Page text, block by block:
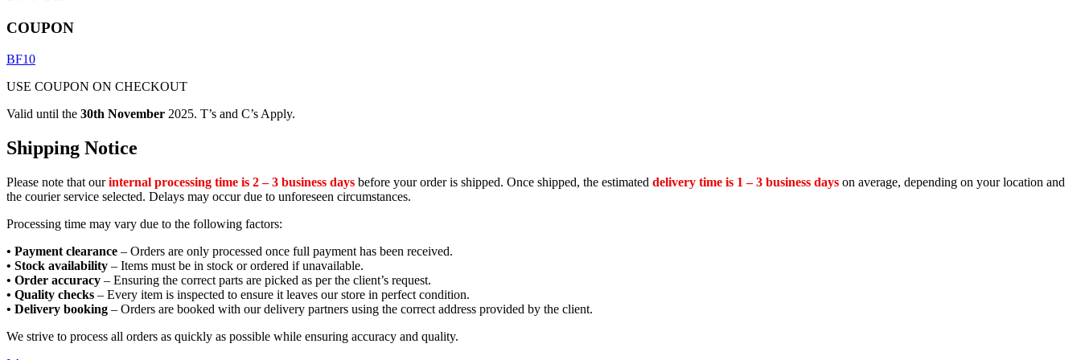
COUPON
BF10
USE COUPON ON CHECKOUT
Valid until the 30th November 2025. T’s and C’s Apply.
Shipping Notice
Please note that ourinternal processing time is 2 – 3 business days before your order is shipped. Once shipped, the estimated delivery time is 1 – 3 business days on average, depending on your location and
the courier service selected. Delays may occur due to unforeseen circumstances.
Processing time may vary due to the following factors:
• Payment clearance – Orders are only processed once full payment has been received.
• Stock availability – Items must be in stock or ordered if unavailable.
• Order accuracy – Ensuring the correct parts are picked as per the client’s request.
• Quality checks – Every item is inspected to ensure it leaves our store in perfect condition.
• Delivery booking – Orders are booked with our delivery partners using the correct address provided by the client.
We strive to process all orders as quickly as possible while ensuring accuracy and quality.